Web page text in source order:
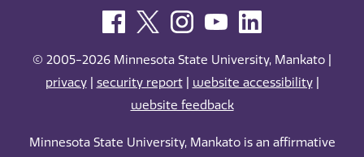
© 2005-2026 Minnesota State University, Mankato |
privacy| security report| website accessibility|
website feedback
Minnesota State University, Mankato is an affirmative